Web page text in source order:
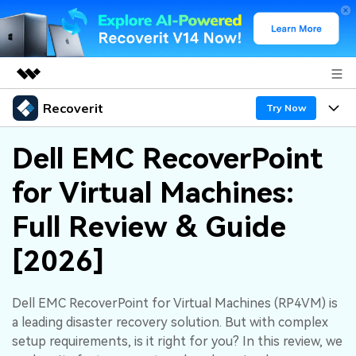
Featured Products
Utility
Business
Overview
Solutions
About Us
Newsroom
Shop
Support
Recoverit Try Now
Products
Recoverit for Windows
AI
A leading data recovery tool for windows
Recoverit for Mac
AI
Features
Recover from Drives
Recover Deleted Media
Exclusive Recovery Solutions
Why Recoverit
Data Recovery Expert
Customer Stories
Hot Topic
Resources
Guide
Dell EMC RecoverPoint
for Virtual Machines:
Full Review & Guide
[2026]
Dell EMC RecoverPoint for Virtual Machines (RP4VM) is
a leading disaster recovery solution. But with complex
setup requirements, is it right for you? In this review, we